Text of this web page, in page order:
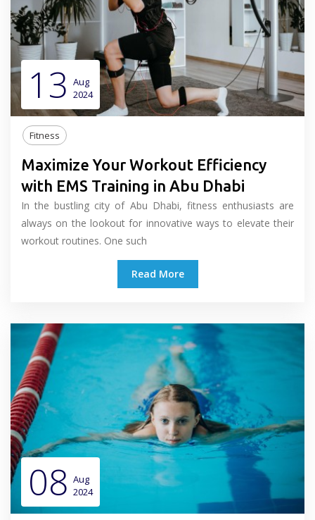
13 Aug
2024
Fitness
Maximize Your Workout Efficiency
with EMS Training in Abu Dhabi
In the bustling city of Abu Dhabi, fitness enthusiasts are
always on the lookout for innovative ways to elevate their
workout routines. One such
Read More
08 Aug
2024